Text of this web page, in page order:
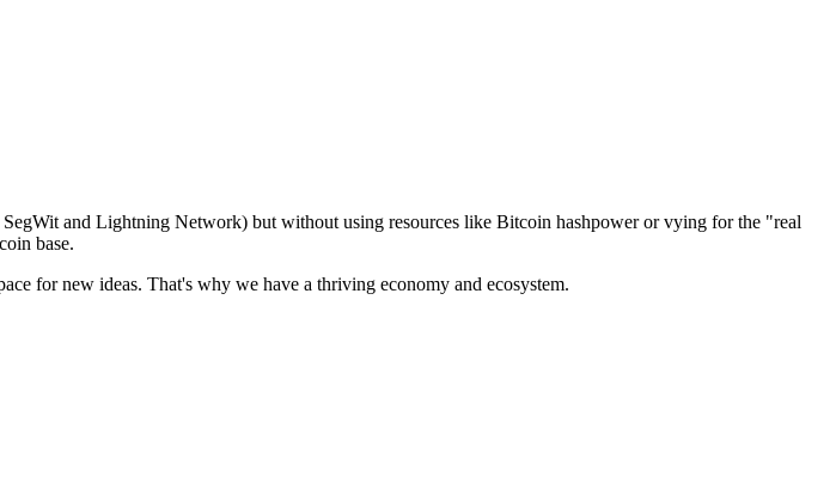
and Lightning Network) but without using resources like Bitcoin hashpower or vying for the "real
base.
for new ideas. That's why we have a thriving economy and ecosystem.